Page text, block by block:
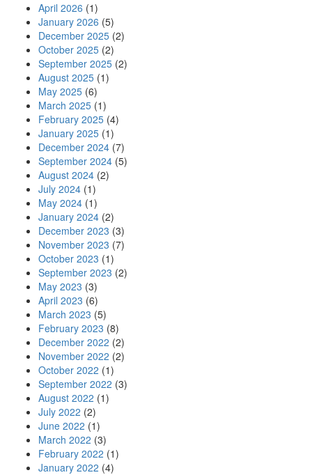
April 2026 (1)
January 2026 (5)
December 2025 (2)
October 2025 (2)
September 2025 (2)
August 2025 (1)
May 2025 (6)
March 2025 (1)
February 2025 (4)
January 2025 (1)
December 2024 (7)
September 2024 (5)
August 2024 (2)
July 2024 (1)
May 2024 (1)
January 2024 (2)
December 2023 (3)
November 2023 (7)
October 2023 (1)
September 2023 (2)
May 2023 (3)
April 2023 (6)
March 2023 (5)
February 2023 (8)
December 2022 (2)
November 2022 (2)
October 2022 (1)
September 2022 (3)
August 2022 (1)
July 2022 (2)
June 2022 (1)
March 2022 (3)
February 2022 (1)
January 2022 (4)